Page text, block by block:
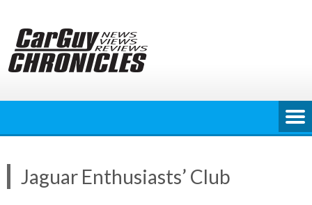
content
Jaguar Enthusiasts’ Club